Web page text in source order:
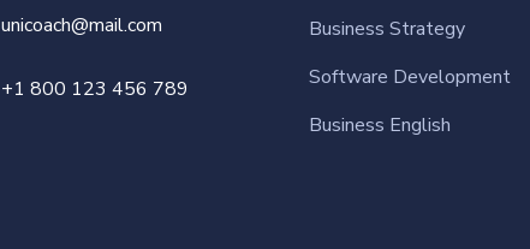
unicoach@mail.com
+1 800 123 456 789
Business Strategy
Software Development
Business English